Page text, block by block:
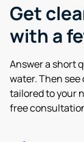
Get
with a
Answer a short
water. Then
tailored to your
free